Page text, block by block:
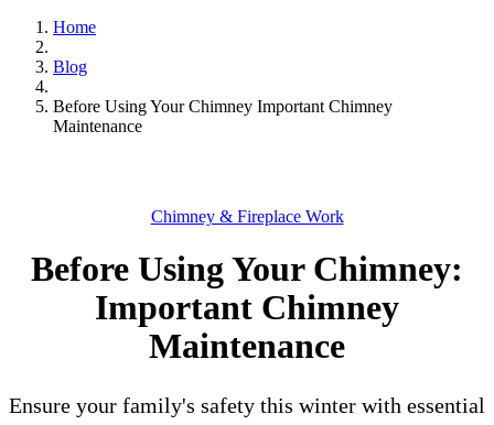
Home
Blog
Before Using Your Chimney Important Chimney
Maintenance
Chimney & Fireplace Work
Before Using Your Chimney:
Important Chimney
Maintenance
Ensure your family's safety this winter with essential